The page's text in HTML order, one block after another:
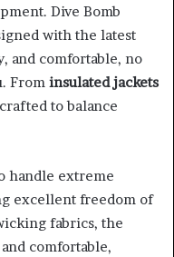
Dive Bomb
with the latest
and comfortable, no
From insulated jackets
to balance
handle extreme
excellent freedom of
fabrics, the
comfortable,